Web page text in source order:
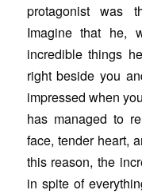
protagonist was
Imagine that he,
incredible things
right beside you
impressed when
has managed to
face, tender heart,
this reason, the
in spite of